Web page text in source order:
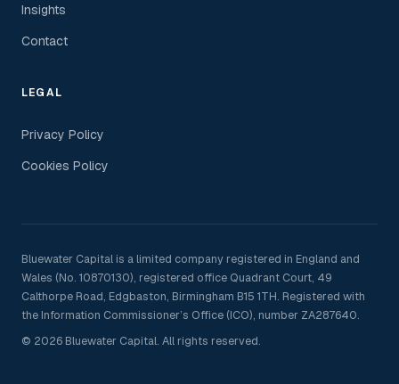
Insights
Contact
LEGAL
Privacy Policy
Cookies Policy
Bluewater Capital is a limited company registered in England and
Wales (No. 10870130), registered office Quadrant Court, 49
Calthorpe Road, Edgbaston, Birmingham B15 1TH. Registered with
the Information Commissioner’s Office (ICO), number ZA287640.
© 2026 Bluewater Capital. All rights reserved.